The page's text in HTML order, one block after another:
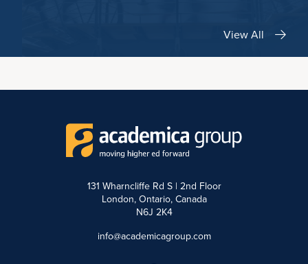
View All
131 Wharncliffe Rd S | 2nd Floor
London, Ontario, Canada
N6J 2K4
info@academicagroup.com